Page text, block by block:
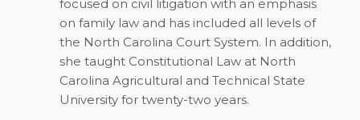
focused on civil litigation with an emphasis
on family law and has included all levels of
the North Carolina Court System. In addition,
she taught Constitutional Law at North
Carolina Agricultural and Technical State
University for twenty-two years.